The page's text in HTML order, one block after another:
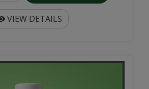
VIEW DETAILS